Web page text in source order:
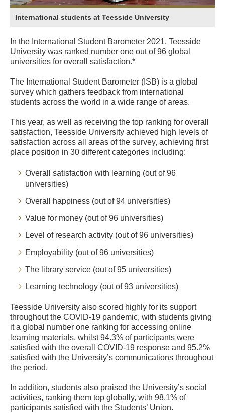
International students at Teesside University
In the International Student Barometer 2021, Teesside
University was ranked number one out of 96 global
universities for overall satisfaction.*
The International Student Barometer (ISB) is a global
survey which gathers feedback from international
students across the world in a wide range of areas.
This year, as well as receiving the top ranking for overall
satisfaction, Teesside University achieved high levels of
satisfaction across all areas of the survey, achieving first
place position in 30 different categories including:
Overall satisfaction with learning (out of 96
universities)
Overall happiness (out of 94 universities)
Value for money (out of 96 universities)
Level of research activity (out of 96 universities)
Employability (out of 96 universities)
The library service (out of 95 universities)
Learning technology (out of 93 universities)
Teesside University also scored highly for its support
throughout the COVID-19 pandemic, with students giving
it a global number one ranking for accessing online
learning materials, whilst 94.3% of participants were
satisfied with the overall COVID-19 response and 95.2%
satisfied with the University’s communications throughout
the period.
In addition, students also praised the University’s social
activities, ranking them top globally, with 98.1% of
participants satisfied with the Students’ Union.